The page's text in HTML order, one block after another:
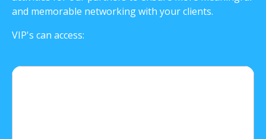
and memorable networking with your clients.
VIP's can access: